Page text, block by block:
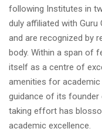
following Institutes in
duly affiliated with Guru
and are recognized by
body. Within a span of
itself as a centre of
amenities for
guidance of its founder
taking effort has
academic excellence.